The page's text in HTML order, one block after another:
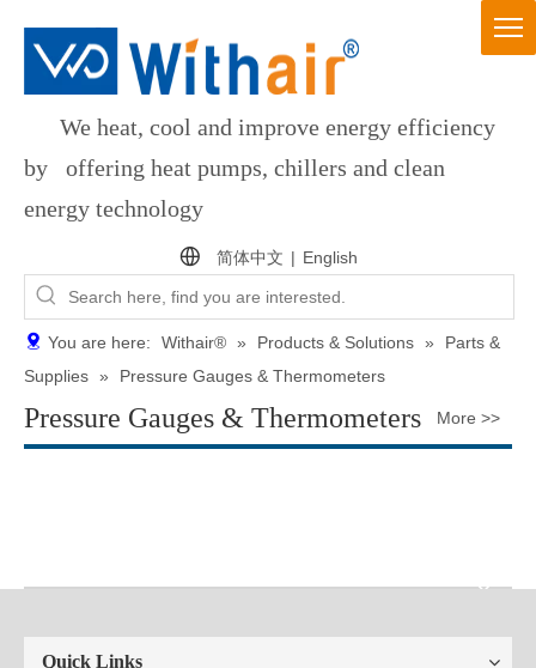
We heat, cool and improve energy efficiency
by offering heat pumps, chillers and clean
energy technology
简体中文 | English
You are here: Withair® » Products & Solutions »
Parts &
Supplies » Pressure Gauges & Thermometers
Pressure Gauges & Thermometers More >>
Quick Links